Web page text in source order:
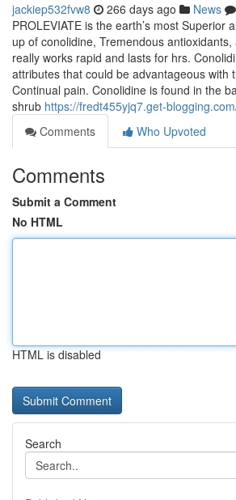
jackiep532fvw8 266 days ago News
PROLEVIATE is the earth’s most Superior
up of conolidine, Tremendous
really works rapid and lasts for hrs.
attributes that could be advantageous with
Continual pain. Conolidine is found in the
shrub https://fredt455yjq7.get-
Comments
Who Upvoted
Comments
Submit a Comment
No HTML
HTML is disabled
Search